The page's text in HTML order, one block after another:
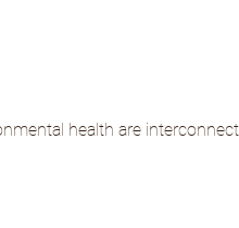
health are